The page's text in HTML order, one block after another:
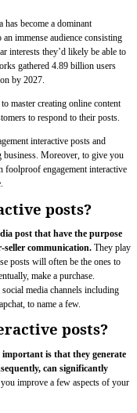
become a dominant
immense audience consisting
interests they’d likely be able to
gathered 4.89 billion users
by 2027.
master creating online content
to respond to their posts.
interactive posts and
Moreover, to give you
foolproof engagement interactive
posts?
post that have the purpose
seller communication. They play
posts will often be the ones to
make a purchase.
social media channels including
to name a few.
posts?
important is that they generate
can significantly
improve a few aspects of your